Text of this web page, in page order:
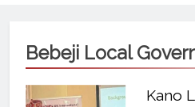
Bebeji Local
Kano